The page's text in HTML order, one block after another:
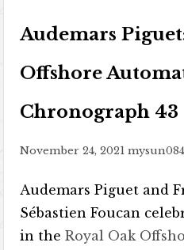
Audemars
Offshore
Chronograph
November 24, 2021
Audemars Piguet and
Sébastien Foucan
in theRoyal Oak